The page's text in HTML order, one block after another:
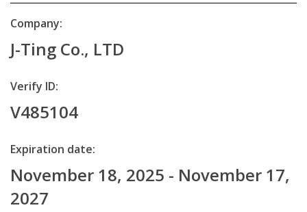
Company:
J-Ting Co., LTD
Verify ID:
V485104
Expiration date:
November 18, 2025 - November 17,
2027